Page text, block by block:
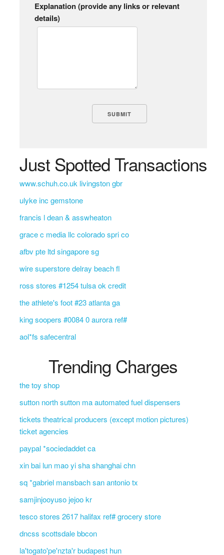
Explanation (provide any links or relevant
details)
Just Spotted Transactions
www.schuh.co.uk livingston gbr
ulyke inc gemstone
francis l dean & asswheaton
grace c media llc colorado spri co
afbv pte ltd singapore sg
wire superstore delray beach fl
ross stores #1254 tulsa ok credit
the athlete's foot #23 atlanta ga
king soopers #0084 0 aurora ref#
aol*fs safecentral
Trending Charges
the toy shop
sutton north sutton ma automated fuel dispensers
tickets theatrical producers (except motion pictures)
ticket agencies
paypal *sociedaddet ca
xin bai lun mao yi sha shanghai chn
sq *gabriel mansbach san antonio tx
samjinjooyuso jejoo kr
tesco stores 2617 halifax ref# grocery store
dncss scottsdale bbcon
la'togato'pe'nzta'r budapest hun